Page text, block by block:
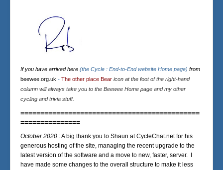
If you have arrived here (the Cycle : End-to-End website Home page) from
beewee.org.uk - The other place Bear icon at the foot of the right-hand
column will always take you to the Beewee Home page and my other
cycling and trivia stuff.
=============================================
===============
October 2020 :A big thank you to Shaun at CycleChat.net for his
generous hosting of the site, managing the recent upgrade to the
latest version of the software and a move to new, faster, server. I
have made some changes to the overall structure to make it less